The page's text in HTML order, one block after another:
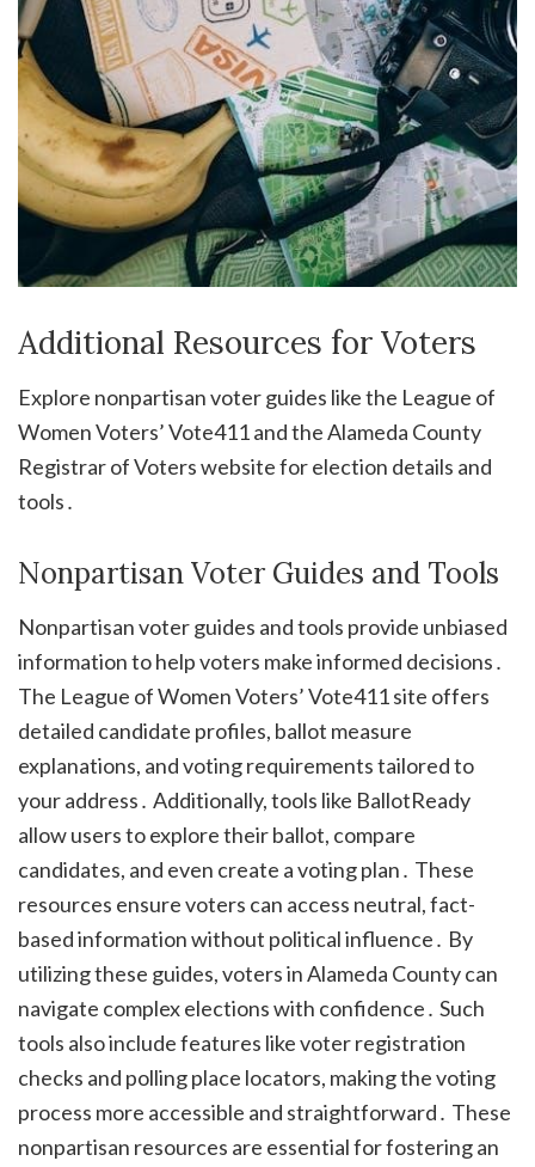
Additional Resources for Voters
Explore nonpartisan voter guides like the League of
Women Voters’ Vote411 and the Alameda County
Registrar of Voters website for election details and
tools․
Nonpartisan Voter Guides and Tools
Nonpartisan voter guides and tools provide unbiased
information to help voters make informed decisions․
The League of Women Voters’ Vote411 site offers
detailed candidate profiles, ballot measure
explanations, and voting requirements tailored to
your address․ Additionally, tools like BallotReady
allow users to explore their ballot, compare
candidates, and even create a voting plan․ These
resources ensure voters can access neutral, fact-
based information without political influence․ By
utilizing these guides, voters in Alameda County can
navigate complex elections with confidence․ Such
tools also include features like voter registration
checks and polling place locators, making the voting
process more accessible and straightforward․ These
nonpartisan resources are essential for fostering an